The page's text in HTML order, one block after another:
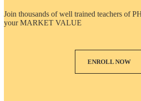
Join thousands of well trained teachers of
your MARKET VALUE
ENROLL NOW